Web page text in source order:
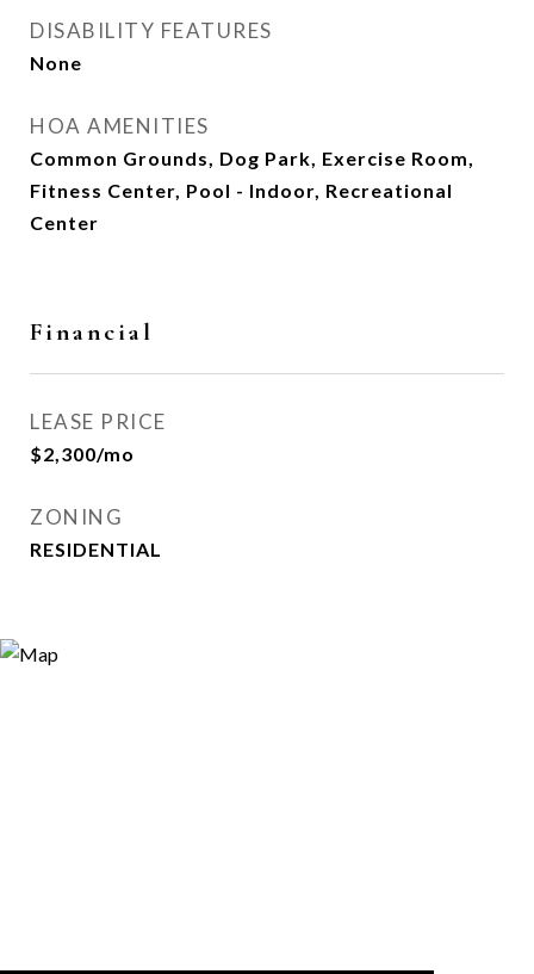
DISABILITY FEATURES
None
HOA AMENITIES
Common Grounds, Dog Park, Exercise Room,
Fitness Center, Pool - Indoor, Recreational
Center
Financial
LEASE PRICE
$2,300/mo
ZONING
RESIDENTIAL